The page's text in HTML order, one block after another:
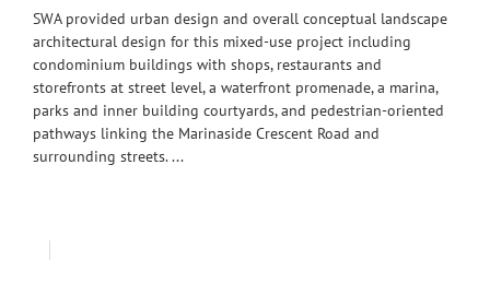
SWA provided urban design and overall conceptual landscape
architectural design for this mixed-use project including
condominium buildings with shops, restaurants and
storefronts at street level, a waterfront promenade, a marina,
parks and inner building courtyards, and pedestrian-oriented
pathways linking the Marinaside Crescent Road and
surrounding streets. ...